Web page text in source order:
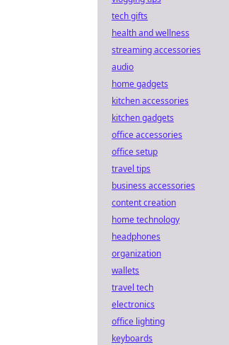
tech gifts
health and wellness
streaming accessories
audio
home gadgets
kitchen accessories
kitchen gadgets
office accessories
office setup
travel tips
business accessories
content creation
home technology
headphones
organization
wallets
travel tech
electronics
office lighting
keyboards